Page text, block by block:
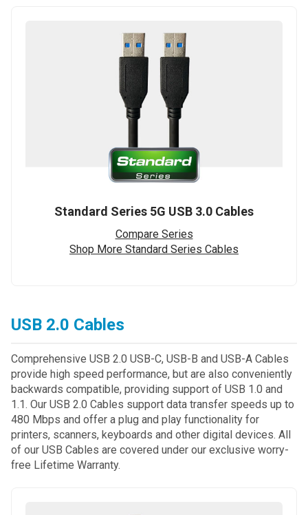
Standard Series 5G USB 3.0 Cables
Compare Series
Shop More Standard Series Cables
USB 2.0 Cables
Comprehensive USB 2.0 USB-C, USB-B and USB-A Cables
provide high speed performance, but are also conveniently
backwards compatible, providing support of USB 1.0 and
1.1. Our USB 2.0 Cables support data transfer speeds up to
480 Mbps and offer a plug and play functionality for
printers, scanners, keyboards and other digital devices. All
of our USB Cables are covered under our exclusive worry-
free Lifetime Warranty.